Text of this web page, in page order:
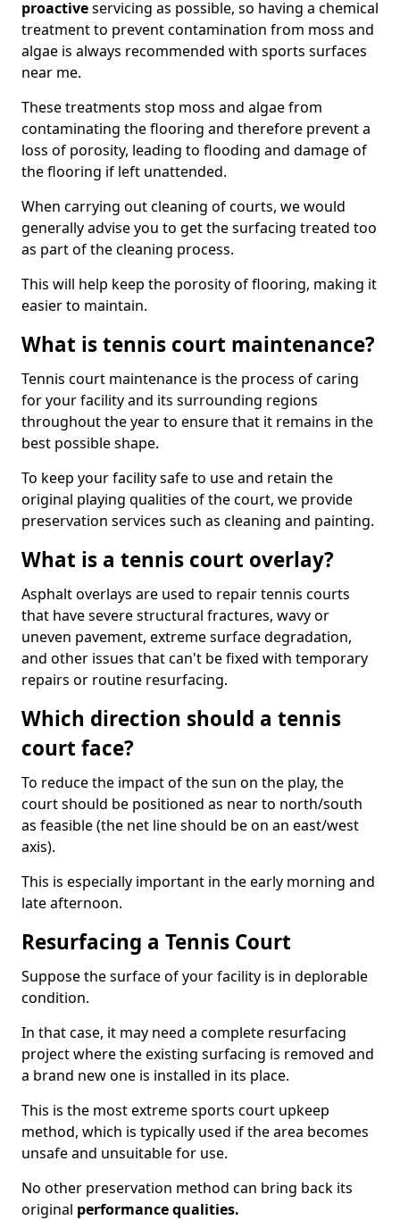
proactiveservicing as possible, so having a chemical
treatment to prevent contamination from moss and
algae is always recommended with sports surfaces
near me.
These treatments stop moss and algae from
contaminating the flooring and therefore prevent a
loss of porosity, leading to flooding and damage of
the flooring if left unattended.
When carrying out cleaning of courts, we would
generally advise you to get the surfacing treated too
as part of the cleaning process.
This will help keep the porosity of flooring, making it
easier to maintain.
What is tennis court maintenance?
Tennis court maintenance is the process of caring
for your facility and its surrounding regions
throughout the year to ensure that it remains in the
best possible shape.
To keep your facility safe to use and retain the
original playing qualities of the court, we provide
preservation services such as cleaning and painting.
What is a tennis court overlay?
Asphalt overlays are used to repair tennis courts
that have severe structural fractures, wavy or
uneven pavement, extreme surface degradation,
and other issues that can't be fixed with temporary
repairs or routine resurfacing.
Which direction should a tennis
court face?
To reduce the impact of the sun on the play, the
court should be positioned as near to north/south
as feasible (the net line should be on an east/west
axis).
This is especially important in the early morning and
late afternoon.
Resurfacing a Tennis Court
Suppose the surface of your facility is in deplorable
condition.
In that case, it may need a complete resurfacing
project where the existing surfacing is removed and
a brand new one is installed in its place.
This is the most extreme sports court upkeep
method, which is typically used if the area becomes
unsafe and unsuitable for use.
No other preservation method can bring back its
original performance qualities.